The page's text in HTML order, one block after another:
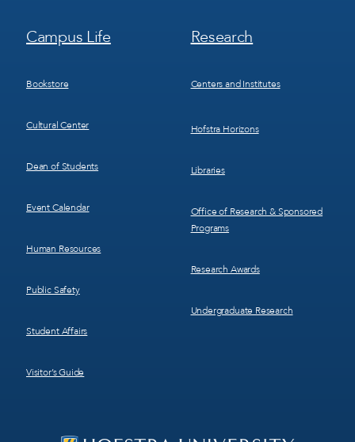
Footer
Menu
Campus Life
Bookstore
Cultural Center
Dean of Students
Event Calendar
Human Resources
Public Safety
Student Affairs
Visitor’s Guide
Footer
Menu
Research
Centers and Institutes
Hofstra Horizons
Libraries
Office of Research & Sponsored
Programs
Research Awards
Undergraduate Research